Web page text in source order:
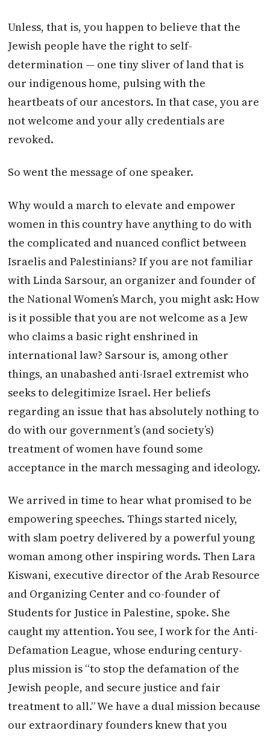
Unless, that is, you happen to believe that the
Jewish people have the right to self-
determination — one tiny sliver of land that is
our indigenous home, pulsing with the
heartbeats of our ancestors. In that case, you are
not welcome and your ally credentials are
revoked.
So went the message of one speaker.
Why would a march to elevate and empower
women in this country have anything to do with
the complicated and nuanced conflict between
Israelis and Palestinians? If you are not familiar
with Linda Sarsour, an organizer and founder of
the National Women’s March, you might ask: How
is it possible that you are not welcome as a Jew
who claims a basic right enshrined in
international law? Sarsour is, among other
things, an unabashed anti-Israel extremist who
seeks to delegitimize Israel. Her beliefs
regarding an issue that has absolutely nothing to
do with our government’s (and society’s)
treatment of women have found some
acceptance in the march messaging and ideology.
We arrived in time to hear what promised to be
empowering speeches. Things started nicely,
with slam poetry delivered by a powerful young
woman among other inspiring words. Then Lara
Kiswani, executive director of the Arab Resource
and Organizing Center and co-founder of
Students for Justice in Palestine, spoke. She
caught my attention. You see, I work for the Anti-
Defamation League, whose enduring century-
plus mission is “to stop the defamation of the
Jewish people, and secure justice and fair
treatment to all.” We have a dual mission because
our extraordinary founders knew that you